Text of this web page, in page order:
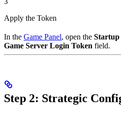
Apply the Token
In the Game Panel, open the Startup
Game Server Login Token field.
Step 2: Strategic